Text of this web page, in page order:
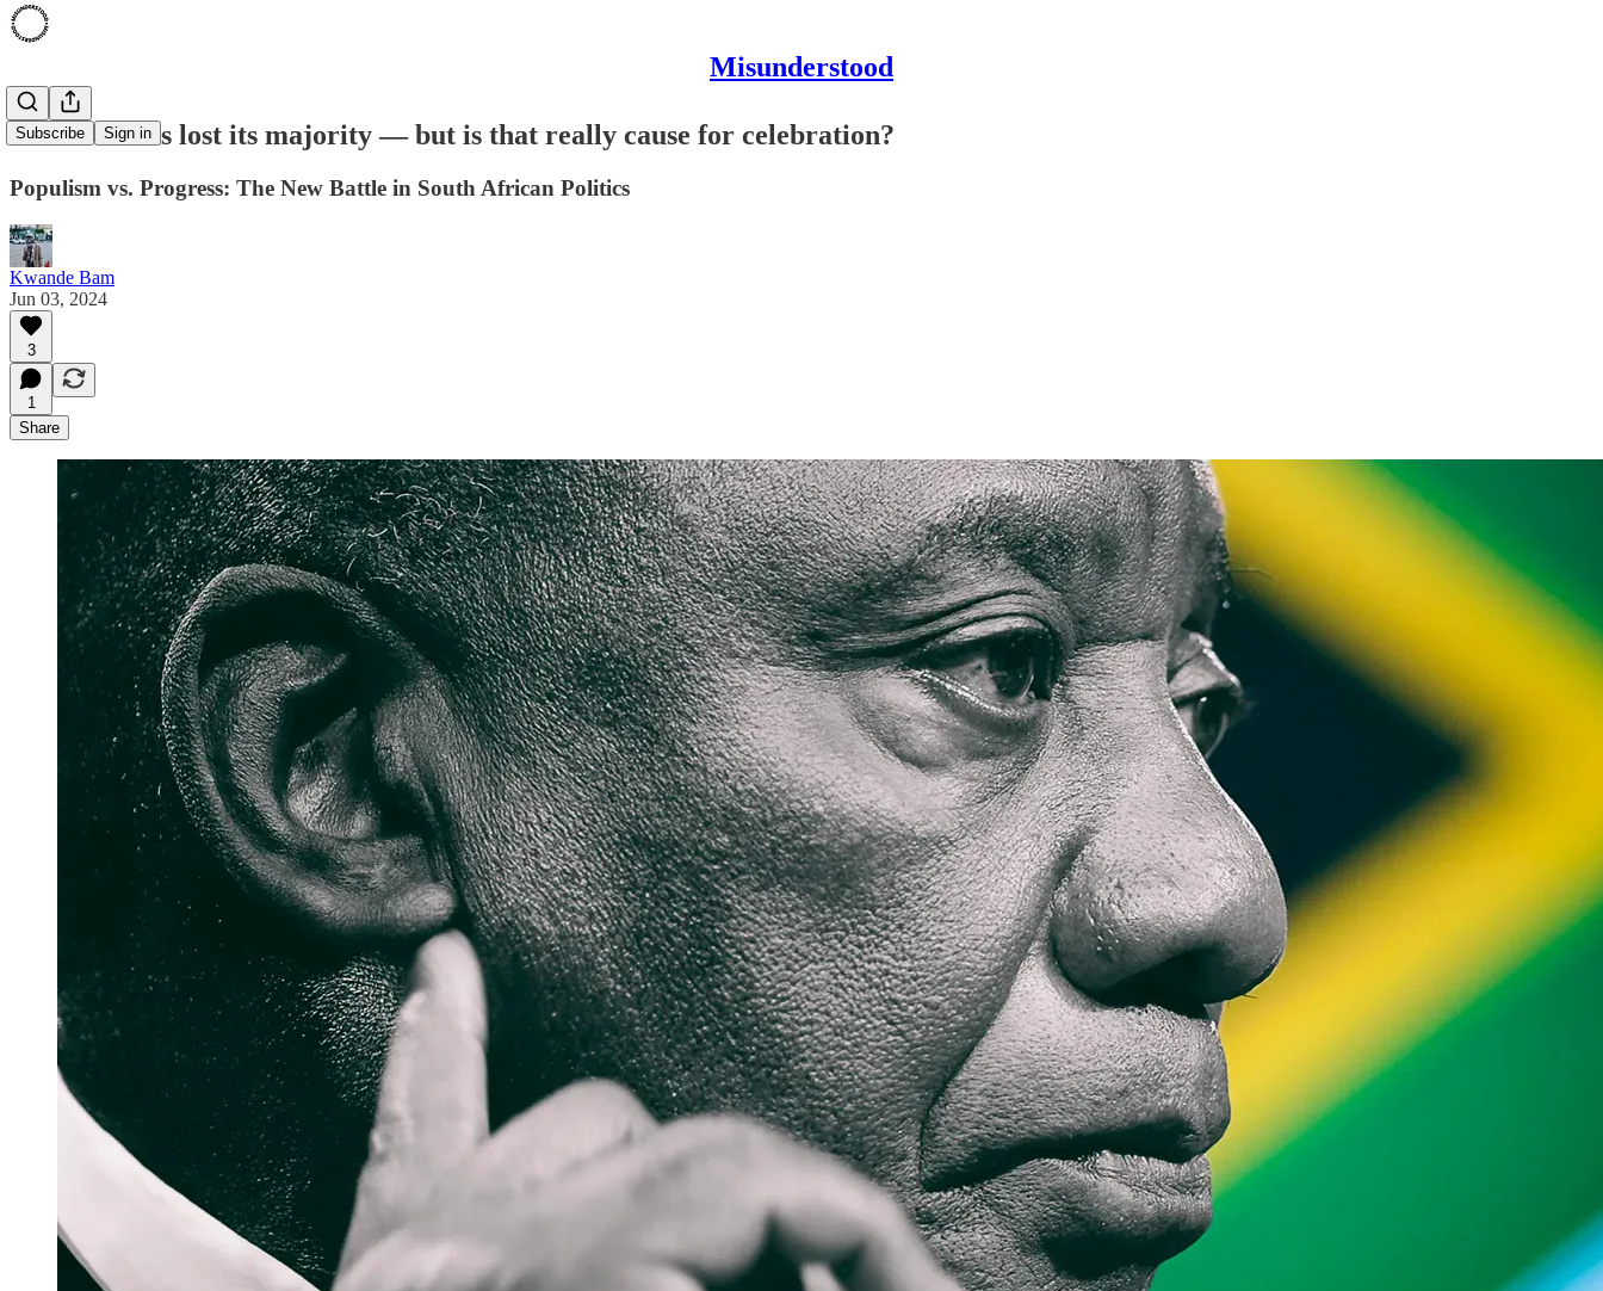
Misunderstood
Subscribe Sign in
The ANC has lost its majority — but is that really cause for celebration?
Populism vs. Progress: The New Battle in South African Politics
Kwande Bam
Jun 03, 2024
3
1
Share